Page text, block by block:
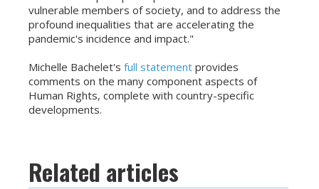
vulnerable members of society, and to address the
profound inequalities that are accelerating the
pandemic's incidence and impact."
Michelle Bachelet's full statement provides
comments on the many component aspects of
Human Rights, complete with country-specific
developments.
Related articles